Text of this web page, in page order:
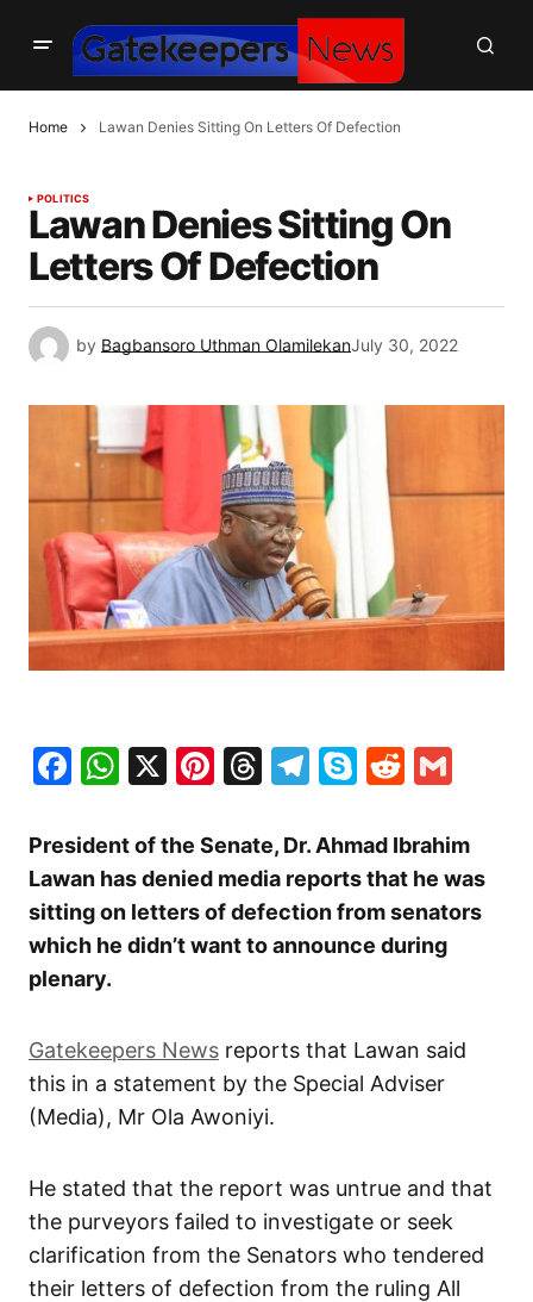
Home Lawan Denies Sitting On Letters Of Defection
POLITICS
Lawan Denies Sitting On
Letters Of Defection
by Bagbansoro Uthman OlamilekanJuly 30, 2022
Facebook
WhatsApp
X Pinterest
Threads
Telegram
SkypeReddit
President of the Senate, Dr. Ahmad Ibrahim
Lawan has denied media reports that he was
sitting on letters of defection from senators
which he didn’t want to announce during
plenary.
Gatekeepers News reports that Lawan said
this in a statement by the Special Adviser
(Media), Mr Ola Awoniyi.
He stated that the report was untrue and that
the purveyors failed to investigate or seek
clarification from the Senators who tendered
their letters of defection from the ruling All